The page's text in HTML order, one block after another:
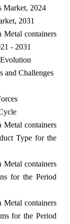
Market, 2024
2031
Metal containers
- 2031
and Challenges
Metal containers
Type for the
Metal containers
for the Period
Metal containers
for the Period